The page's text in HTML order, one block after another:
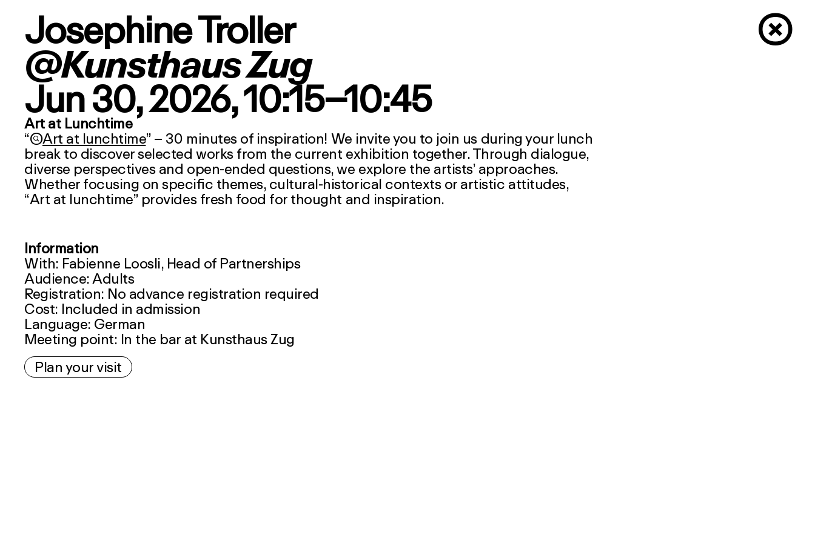
×
Josephine Troller
@Kunsthaus Zug
Jun 30, 2026, 10:15–10:45
Art at Lunchtime
“Art at lunchtime” – 30 minutes of inspiration! We invite you to join us during your lunch
break to discover selected works from the current exhibition together. Through dialogue,
diverse perspectives and open-ended questions, we explore the artists’ approaches.
Whether focusing on specific themes, cultural-historical contexts or artistic attitudes,
“Art at lunchtime” provides fresh food for thought and inspiration.
Information
With: Fabienne Loosli, Head of Partnerships
Audience: Adults
Registration: No advance registration required
Cost: Included in admission
Language: German
Meeting point: In the bar at Kunsthaus Zug
Plan your visit